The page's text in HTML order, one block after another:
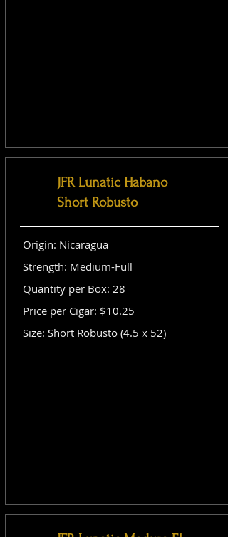
JFR Lunatic Habano
Short Robusto
Origin: Nicaragua
Strength: Medium-Full
Quantity per Box: 28
Price per Cigar: $10.25
Size: Short Robusto (4.5 x 52)